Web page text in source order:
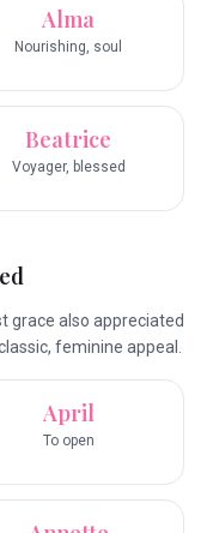
Alma
Nourishing, soul
Beatrice
Voyager, blessed
grace also appreciated
feminine appeal.
April
To open